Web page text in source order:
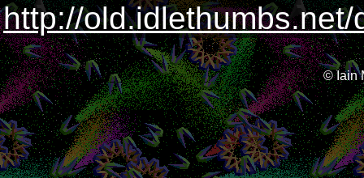
http://
© Iain